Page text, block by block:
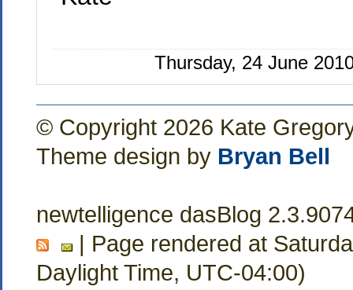
Thursday, 24 June
© Copyright 2026 Kate
Theme design by Bryan Bell
newtelligence dasBlog
| Page rendered at
Daylight Time, UTC-04:00)